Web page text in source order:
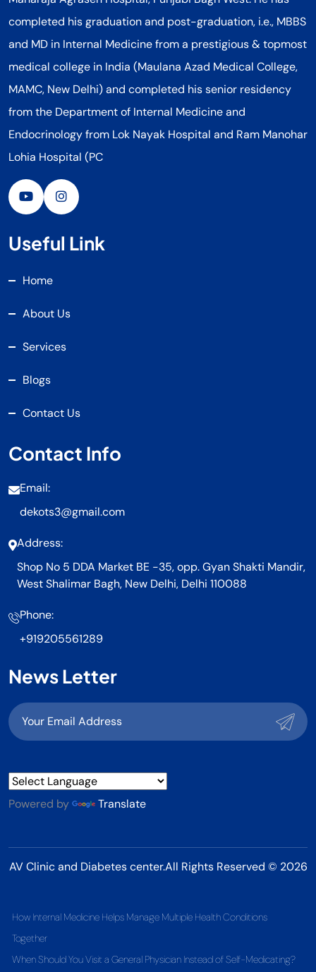
completed his graduation and post-graduation, i.e., MBBS
and MD in Internal Medicine from a prestigious & topmost
medical college in India (Maulana Azad Medical College,
MAMC, New Delhi) and completed his senior residency
from the Department of Internal Medicine and
Endocrinology from Lok Nayak Hospital and Ram Manohar
Lohia Hospital (PC
Useful Link
Home
About Us
Services
Blogs
Contact Us
Contact Info
Email:
dekots3@gmail.com
Address:
Shop No 5 DDA Market BE -35, opp. Gyan Shakti Mandir,
West Shalimar Bagh, New Delhi, Delhi 110088
Phone:
+919205561289
News Letter
Powered by Translate
AV Clinic and Diabetes center.All Rights Reserved © 2026
How Internal Medicine Helps Manage Multiple Health Conditions
Together
When Should You Visit a General Physician Instead of Self-Medicating?